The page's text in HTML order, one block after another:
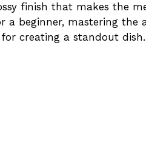
finish that makes the
a beginner, mastering the
creating a standout dish.